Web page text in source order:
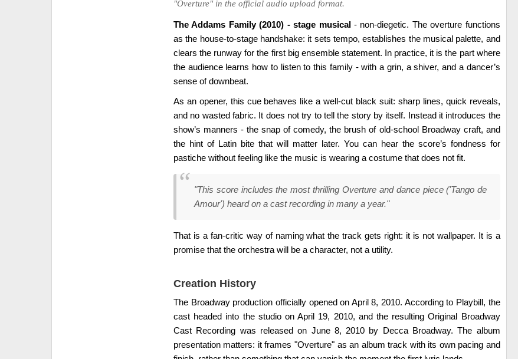
"Overture" in the official audio upload format.
The Addams Family (2010) - stage musical- non-diegetic. The overture functions
as the house-to-stage handshake: it sets tempo, establishes the musical palette, and
clears the runway for the first big ensemble statement. In practice, it is the part where
the audience learns how to listen to this family - with a grin, a shiver, and a dancer’s
sense of downbeat.
As an opener, this cue behaves like a well-cut black suit: sharp lines, quick reveals,
and no wasted fabric. It does not try to tell the story by itself. Instead it introduces the
show’s manners - the snap of comedy, the brush of old-school Broadway craft, and
the hint of Latin bite that will matter later. You can hear the score’s fondness for
pastiche without feeling like the music is wearing a costume that does not fit.
"This score includes the most thrilling Overture and dance piece ('Tango de
Amour') heard on a cast recording in many a year."
That is a fan-critic way of naming what the track gets right: it is not wallpaper. It is a
promise that the orchestra will be a character, not a utility.
Creation History
The Broadway production officially opened on April 8, 2010. According to Playbill, the
cast headed into the studio on April 19, 2010, and the resulting Original Broadway
Cast Recording was released on June 8, 2010 by Decca Broadway. The album
presentation matters: it frames "Overture" as an album track with its own pacing and